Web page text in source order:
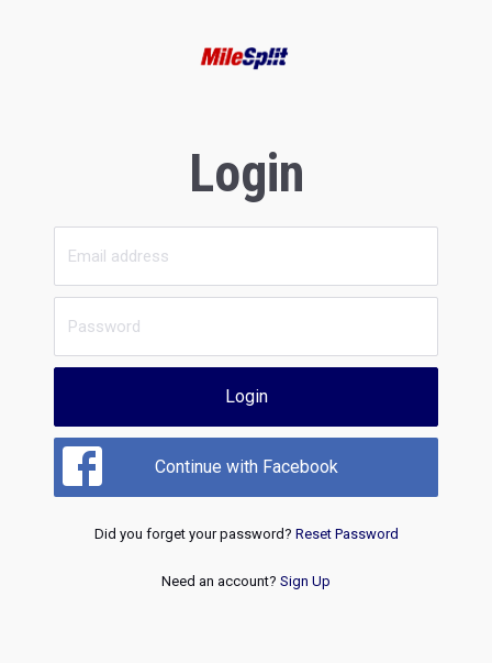
Login
Login
Continue with Facebook
Did you forget your password? Reset Password
Need an account? Sign Up